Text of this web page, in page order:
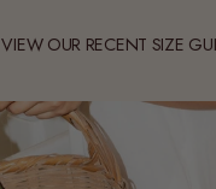
VIEW OUR RECENT SIZE